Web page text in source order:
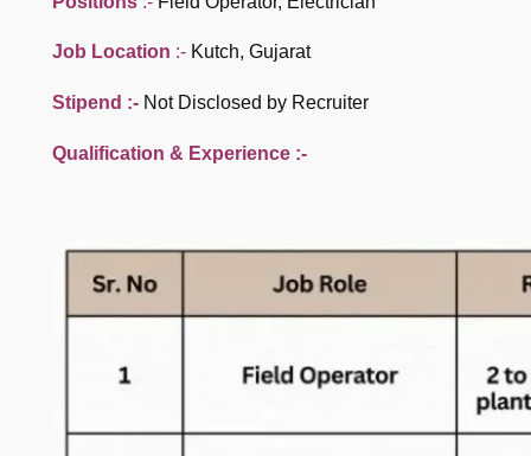
Job Location :-Kutch, Gujarat
Stipend :- Not Disclosed by Recruiter
Qualification & Experience :-